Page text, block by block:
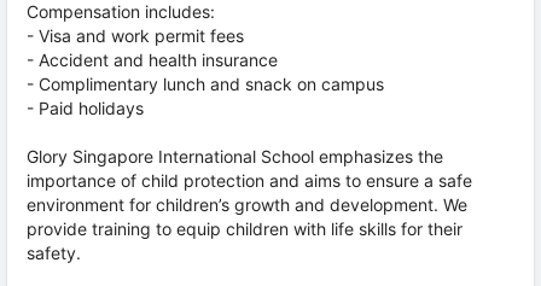
Compensation includes:
- Visa and work permit fees
- Accident and health insurance
- Complimentary lunch and snack on campus
- Paid holidays
Glory Singapore International School emphasizes the
importance of child protection and aims to ensure a safe
environment for children’s growth and development. We
provide training to equip children with life skills for their
safety.